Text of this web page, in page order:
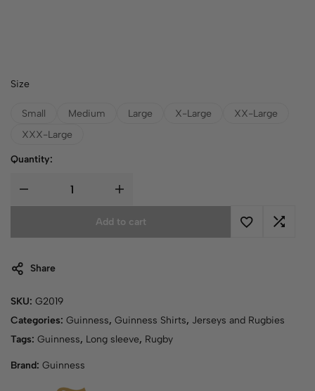
Size
Small Medium Large X-Large
XX-Large
XXX-Large
Quantity:
Add to cart
Share
SKU: G2019
Categories: Guinness, Guinness Shirts, Jerseys and Rugbies
Tags: Guinness, Long sleeve, Rugby
Brand: Guinness